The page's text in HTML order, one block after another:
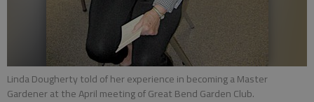
Linda Dougherty told of her experience in becoming a Master
Gardener at the April meeting of Great Bend Garden Club.